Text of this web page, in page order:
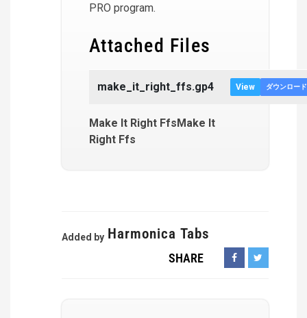
PRO program.
Attached Files
make_it_right_ffs.gp4 View ダウンロード
Make It Right FfsMake It
Right Ffs
Added by Harmonica Tabs
SHARE